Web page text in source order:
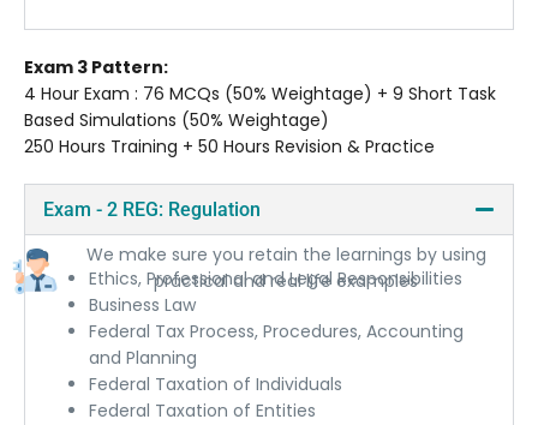
Practical Learning Methods
We make sure you retain the learnings by using
practical and real life examples
Exam 3 Pattern:
4 Hour Exam : 76 MCQs (50% Weightage) + 9 Short Task
Based Simulations (50% Weightage)
250 Hours Training + 50 Hours Revision & Practice
Exam - 2 REG: Regulation
Ethics, Professional and Legal Responsibilities
Business Law
Federal Tax Process, Procedures, Accounting
and Planning
Federal Taxation of Individuals
Federal Taxation of Entities